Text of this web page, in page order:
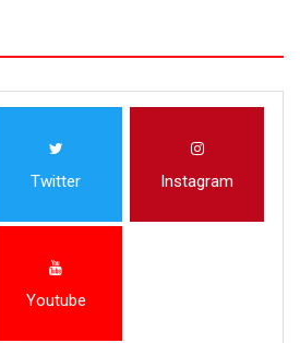
Twitter Instagram
Youtube